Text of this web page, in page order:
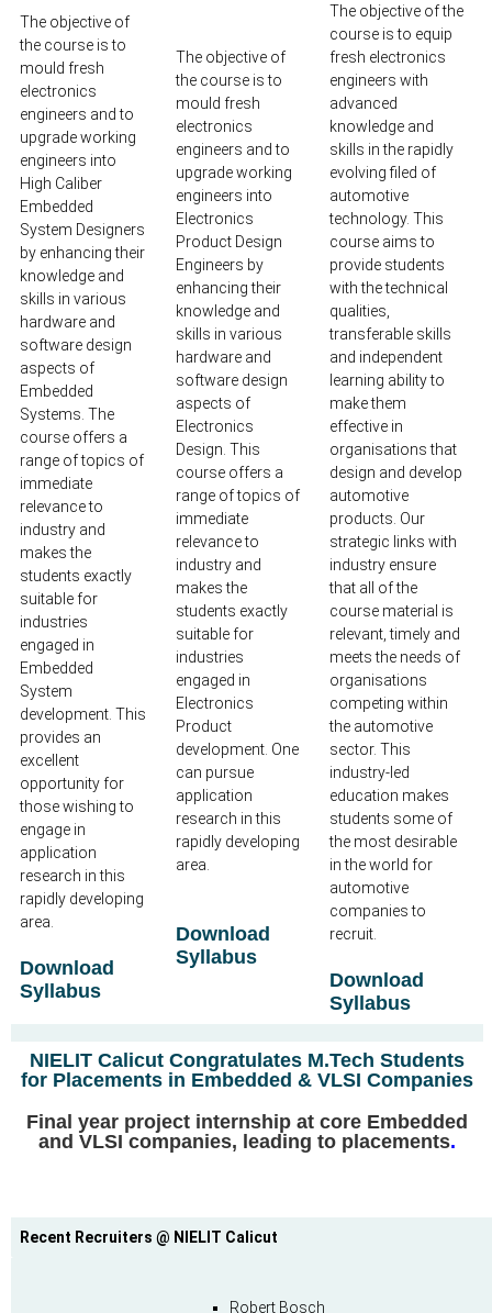
The objective of
the course is to
mould fresh
electronics
engineers and to
upgrade working
engineers into
High Caliber
Embedded
System Designers
by enhancing their
knowledge and
skills in various
hardware and
software design
aspects of
Embedded
Systems. The
course offers a
range of topics of
immediate
relevance to
industry and
makes the
students exactly
suitable for
industries
engaged in
Embedded
System
development. This
provides an
excellent
opportunity for
those wishing to
engage in
application
research in this
rapidly developing
area.
Download
Syllabus
The objective of
the course is to
mould fresh
electronics
engineers and to
upgrade working
engineers into
Electronics
Product Design
Engineers by
enhancing their
knowledge and
skills in various
hardware and
software design
aspects of
Electronics
Design. This
course offers a
range of topics of
immediate
relevance to
industry and
makes the
students exactly
suitable for
industries
engaged in
Electronics
Product
development. One
can pursue
application
research in this
rapidly developing
area.
Download
Syllabus
The objective of the
course is to equip
fresh electronics
engineers with
advanced
knowledge and
skills in the rapidly
evolving filed of
automotive
technology. This
course aims to
provide students
with the technical
qualities,
transferable skills
and independent
learning ability to
make them
effective in
organisations that
design and develop
automotive
products. Our
strategic links with
industry ensure
that all of the
course material is
relevant, timely and
meets the needs of
organisations
competing within
the automotive
sector. This
industry-led
education makes
students some of
the most desirable
in the world for
automotive
companies to
recruit.
Download
Syllabus
NIELIT Calicut Congratulates M.Tech Students
for Placements in Embedded & VLSI Companies
Final year project internship at core Embedded
and VLSI companies, leading to placements.
Recent Recruiters @ NIELIT Calicut
Robert Bosch